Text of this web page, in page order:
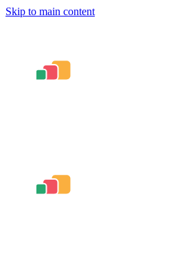
Skip to main content